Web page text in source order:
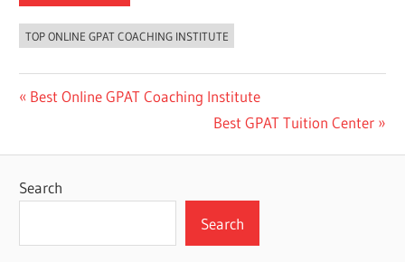
TOP ONLINE GPAT COACHING INSTITUTE
Post
Previous
Best Online GPAT Coaching Institute
Next
Best GPAT Tuition Center
Search
Search